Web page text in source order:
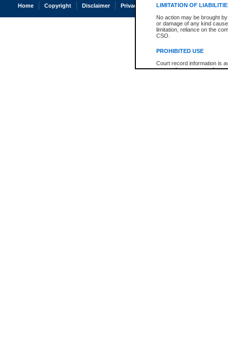
LIMITATION OF
No action may be brought
or damage of any kind
limitation, reliance on the
CSO.
PROHIBITED USE
Court record information is
research purposes and may
Home Copyright Disclaimer Privacy Accessibility